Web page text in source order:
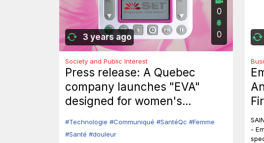
3 years ago
0
0
Society and Public Interest
Press release: A Quebec
company launches "EVA"
designed for women's
#Technologie #Communiqué #SantéQc #Femme
#Santé #douleur
-